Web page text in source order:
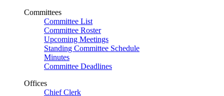
Committees
Committee List
Committee Roster
Upcoming Meetings
Standing Committee Schedule
Minutes
Committee Deadlines
Offices
Chief Clerk